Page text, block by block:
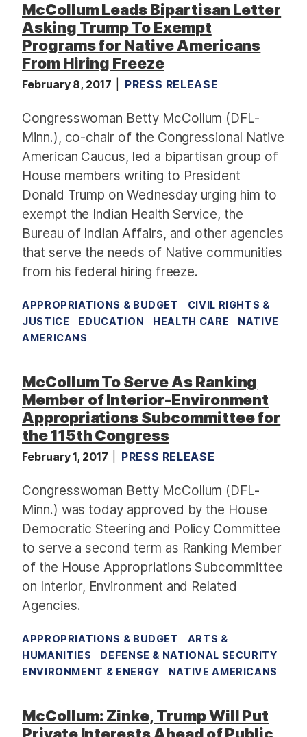
McCollum Leads Bipartisan Letter
Asking Trump To Exempt
Programs for Native Americans
From Hiring Freeze
February 8, 2017 PRESS RELEASE
Congresswoman Betty McCollum (DFL-
Minn.), co-chair of the Congressional Native
American Caucus, led a bipartisan group of
House members writing to President
Donald Trump on Wednesday urging him to
exempt the Indian Health Service, the
Bureau of Indian Affairs, and other agencies
that serve the needs of Native communities
from his federal hiring freeze.
APPROPRIATIONS & BUDGET
CIVIL RIGHTS &
JUSTICE
EDUCATION HEALTH CARE
NATIVE
AMERICANS
McCollum To Serve As Ranking
Member of Interior-Environment
Appropriations Subcommittee for
the 115th Congress
February 1, 2017 PRESS RELEASE
Congresswoman Betty McCollum (DFL-
Minn.) was today approved by the House
Democratic Steering and Policy Committee
to serve a second term as Ranking Member
of the House Appropriations Subcommittee
on Interior, Environment and Related
Agencies.
APPROPRIATIONS & BUDGET
ARTS &
HUMANITIES
DEFENSE & NATIONAL SECURITY
ENVIRONMENT & ENERGY
NATIVE AMERICANS
McCollum: Zinke, Trump Will Put